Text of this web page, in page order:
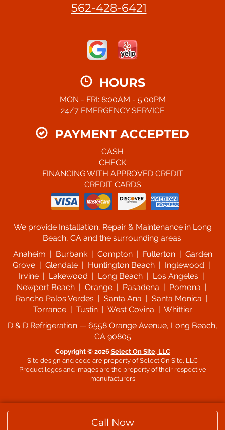
Call Now
562-428-6421
HOURS
MON - FRI: 8:00AM - 5:00PM
24/7 EMERGENCY SERVICE
PAYMENT ACCEPTED
CASH
CHECK
FINANCING WITH APPROVED CREDIT
CREDIT CARDS
We provide Installation, Repair & Maintenance in Long
Beach, CA and the surrounding areas:
Anaheim | Burbank | Compton | Fullerton | Garden
Grove | Glendale | Huntington Beach | Inglewood |
Irvine | Lakewood | Long Beach | Los Angeles |
Newport Beach | Orange | Pasadena | Pomona |
Rancho Palos Verdes | Santa Ana | Santa Monica |
Torrance | Tustin | West Covina | Whittier
D & D Refrigeration — 6558 Orange Avenue, Long Beach,
CA 90805
Copyright © 2026 Select On Site, LLC
Site design and code are property of Select On Site, LLC
Product logos and images are the property of their respective
manufacturers